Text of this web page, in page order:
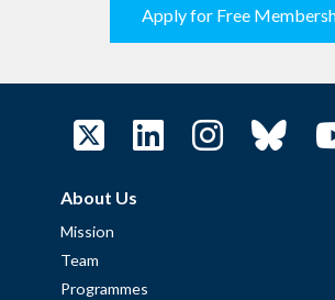
Apply for Free
About Us
Mission
Team
Programmes